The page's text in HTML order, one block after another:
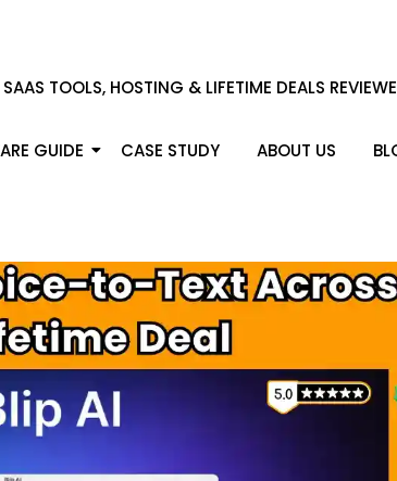
TOOLS, HOSTING & LIFETIME DEALS
GUIDE CASE STUDY ABOUT US